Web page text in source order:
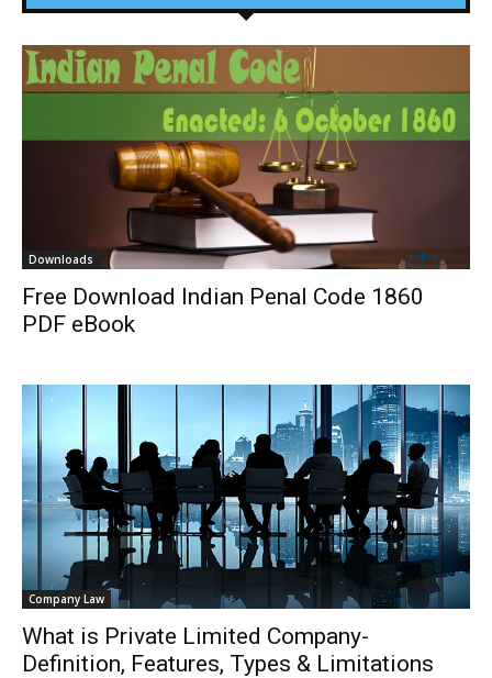
Downloads
Free Download Indian Penal Code 1860
PDF eBook
Company Law
What is Private Limited Company-
Definition, Features, Types & Limitations